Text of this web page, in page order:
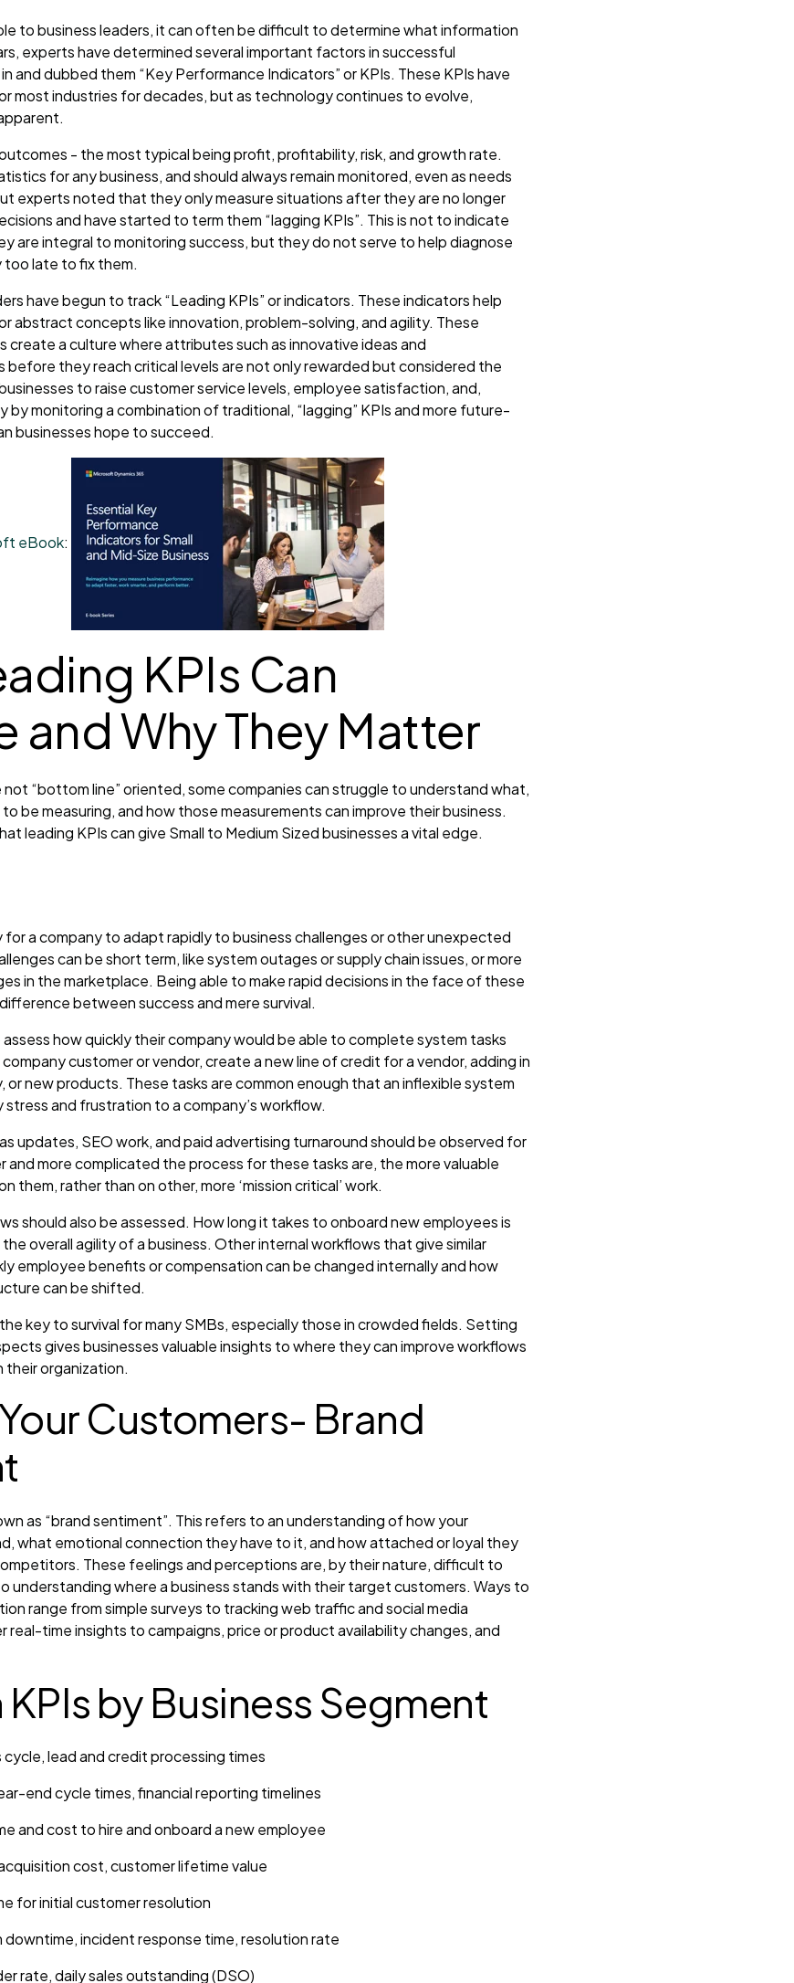
to business leaders, it can often be difficult to determine what information
experts have determined several important factors in successful
and dubbed them “Key Performance Indicators” or KPIs. These KPIs have
most industries for decades, but as technology continues to evolve,
- the most typical being profit, profitability, risk, and growth rate.
for any business, and should always remain monitored, even as needs
experts noted that they only measure situations after they are no longer
and have started to term them “lagging KPIs”. This is not to indicate
are integral to monitoring success, but they do not serve to help diagnose
too late to fix them.
have begun to track “Leading KPIs” or indicators. These indicators help
abstract concepts like innovation, problem-solving, and agility. These
create a culture where attributes such as innovative ideas and
before they reach critical levels are not only rewarded but considered the
to raise customer service levels, employee satisfaction, and,
by monitoring a combination of traditional, “lagging” KPIs and more future-
businesses hope to succeed.
eBook:
KPIs Can
and Why They Matter
not “bottom line” oriented, some companies can struggle to understand what,
be measuring, and how those measurements can improve their business.
leading KPIs can give Small to Medium Sized businesses a vital edge.
a company to adapt rapidly to business challenges or other unexpected
can be short term, like system outages or supply chain issues, or more
in the marketplace. Being able to make rapid decisions in the face of these
between success and mere survival.
how quickly their company would be able to complete system tasks
customer or vendor, create a new line of credit for a vendor, adding in
new products. These tasks are common enough that an inflexible system
and frustration to a company’s workflow.
updates, SEO work, and paid advertising turnaround should be observed for
and more complicated the process for these tasks are, the more valuable
them, rather than on other, more ‘mission critical’ work.
should also be assessed. How long it takes to onboard new employees is
overall agility of a business. Other internal workflows that give similar
employee benefits or compensation can be changed internally and how
can be shifted.
key to survival for many SMBs, especially those in crowded fields. Setting
gives businesses valuable insights to where they can improve workflows
their organization.
Customers- Brand
as “brand sentiment”. This refers to an understanding of how your
what emotional connection they have to it, and how attached or loyal they
These feelings and perceptions are, by their nature, difficult to
understanding where a business stands with their target customers. Ways to
range from simple surveys to tracking web traffic and social media
real-time insights to campaigns, price or product availability changes, and
by Business Segment
lead and credit processing times
end cycle times, financial reporting timelines
and cost to hire and onboard a new employee
cost, customer lifetime value
for initial customer resolution
incident response time, resolution rate
rate, daily sales outstanding (DSO)